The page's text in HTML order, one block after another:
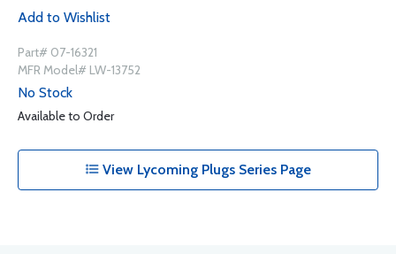
Add to Wishlist
Part# 07-16321
MFR Model# LW-13752
No Stock
Available to Order
View Lycoming Plugs Series Page